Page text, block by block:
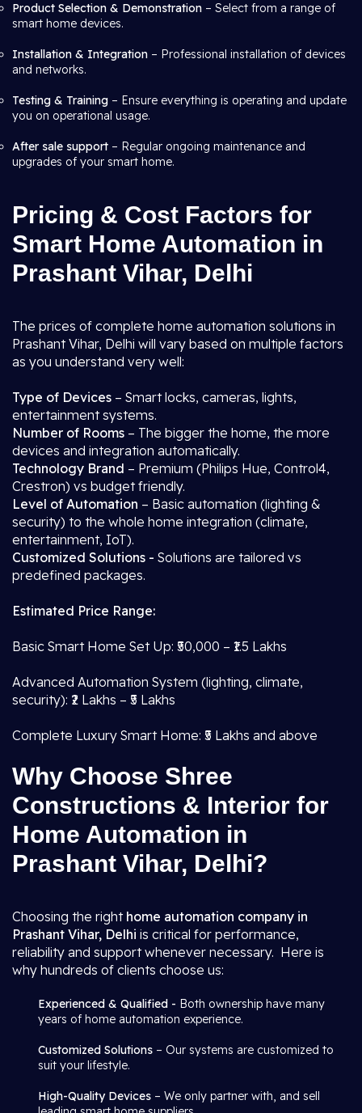
Product Selection & Demonstration – Select from a range of
smart home devices.
Installation & Integration – Professional installation of devices
and networks.
Testing & Training – Ensure everything is operating and update
you on operational usage.
After sale support – Regular ongoing maintenance and
upgrades of your smart home.
Pricing & Cost Factors for
Smart Home Automation in
Prashant Vihar, Delhi
The prices of complete home automation solutions in
Prashant Vihar, Delhi will vary based on multiple factors
as you understand very well:
Type of Devices – Smart locks, cameras, lights,
entertainment systems.
Number of Rooms – The bigger the home, the more
devices and integration automatically.
Technology Brand – Premium (Philips Hue, Control4,
Crestron) vs budget friendly.
Level of Automation – Basic automation (lighting &
security) to the whole home integration (climate,
entertainment, IoT).
Customized Solutions - Solutions are tailored vs
predefined packages.
Estimated Price Range:
Basic Smart Home Set Up: ₹50,000 – ₹1.5 Lakhs
Advanced Automation System (lighting, climate,
security): ₹2 Lakhs – ₹5 Lakhs
Complete Luxury Smart Home: ₹5 Lakhs and above
Why Choose Shree
Constructions & Interior for
Home Automation in
Prashant Vihar, Delhi?
Choosing the right home automation company in
Prashant Vihar, Delhi is critical for performance,
reliability and support whenever necessary. Here is
why hundreds of clients choose us:
Experienced & Qualified - Both ownership have many
years of home automation experience.
Customized Solutions – Our systems are customized to
suit your lifestyle.
High-Quality Devices – We only partner with, and sell